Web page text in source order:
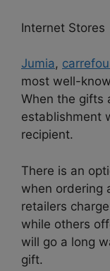
Internet Stores
Jumia,
most well-
When the gifts
establishment
recipient.
There is an
when ordering
retailers
while others
will go a long
gift.